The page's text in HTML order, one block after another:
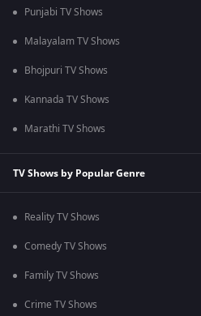
Punjabi TV Shows
Malayalam TV Shows
Bhojpuri TV Shows
Kannada TV Shows
Marathi TV Shows
TV Shows by Popular Genre
Reality TV Shows
Comedy TV Shows
Family TV Shows
Crime TV Shows